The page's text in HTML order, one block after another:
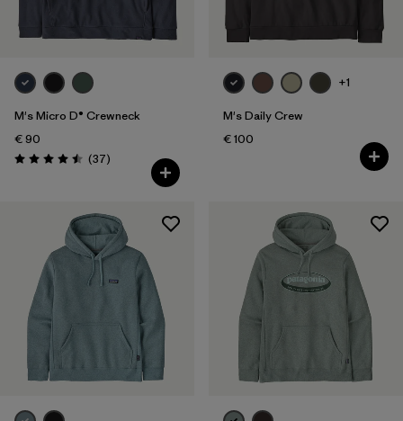
M's Micro D® Crewneck
€ 90
Rating: 4.5 / 5 (37Reviews
)
+1
M's Daily Crew
€ 100